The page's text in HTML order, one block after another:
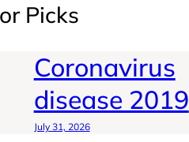
Picks
Coronavirus
disease 2019
July 31, 2026